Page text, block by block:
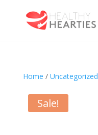
Home / Uncategorized
Sale!